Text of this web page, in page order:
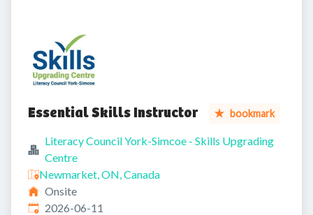
Essential Skills Instructor bookmark
Literacy Council York-Simcoe - Skills Upgrading
Centre
Newmarket, ON, Canada
Onsite
Published:
2026-06-11